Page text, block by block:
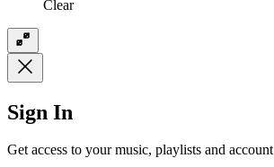
Clear
Sign In
Get access to your music, playlists and account